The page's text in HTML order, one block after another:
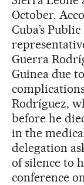
October.
Cuba’s
Guerra
Guinea due
Rodríguez,
before he
in the
delegation
of silence to
conference